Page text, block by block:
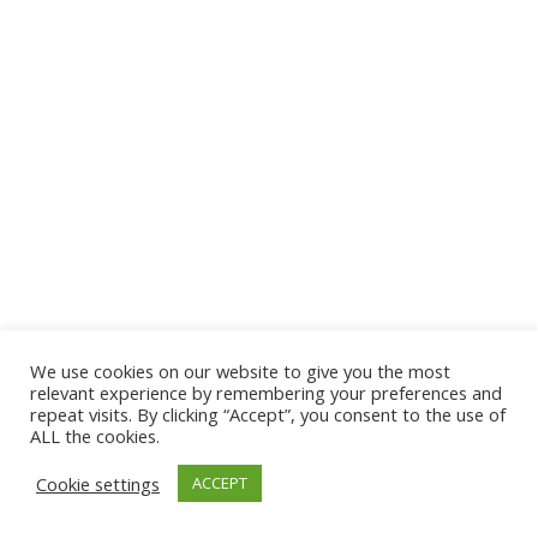
© 2026 The Association of Medical Laboratory Immunologists
Address: 30 E Broadway, Suite 203 1085, Salt Lake
Tel: (202) 556-1547
We use cookies on our website to give you the most
relevant experience by remembering your preferences and
repeat visits. By clicking “Accept”, you consent to the use of
ALL the cookies.
Cookie settings
ACCEPT